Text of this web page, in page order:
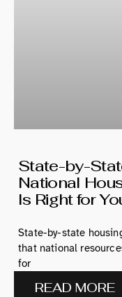
State-by-
National
Is Right for
State-by-state
that national
for
READ MORE